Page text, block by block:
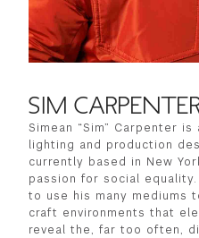
SIM
Simean “Sim” Carpenter
lighting and production
currently based in New
passion for social
to use his many mediums
craft environments that
reveal the, far too often,